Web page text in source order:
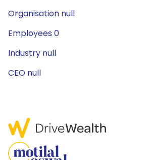
Organisation null
Employees 0
Industry null
CEO null